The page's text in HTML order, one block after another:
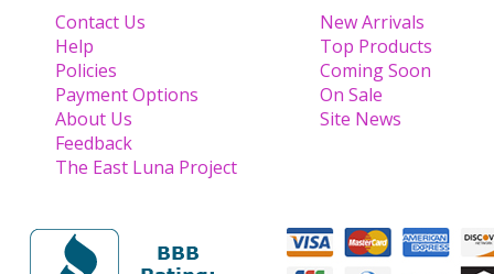
Contact Us
Help
Policies
Payment Options
About Us
Feedback
The East Luna Project
New Arrivals
Top Products
Coming Soon
On Sale
Site News